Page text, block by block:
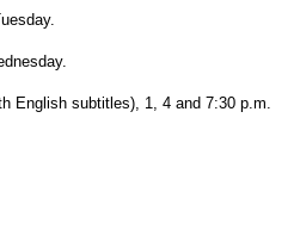
English subtitles), 1, 4 and 7:30 p.m.